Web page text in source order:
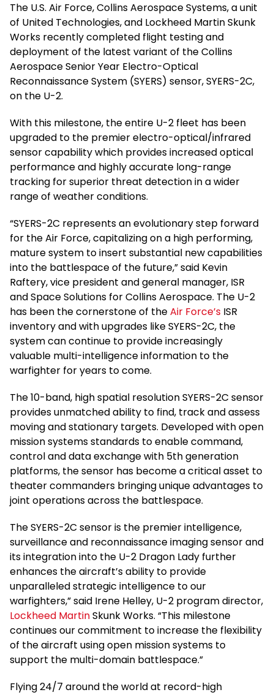
The U.S. Air Force, Collins Aerospace Systems, a unit
of United Technologies, and Lockheed Martin Skunk
Works recently completed flight testing and
deployment of the latest variant of the Collins
Aerospace Senior Year Electro-Optical
Reconnaissance System (SYERS) sensor, SYERS-2C,
on the U-2.
With this milestone, the entire U-2 fleet has been
upgraded to the premier electro-optical/infrared
sensor capability which provides increased optical
performance and highly accurate long-range
tracking for superior threat detection in a wider
range of weather conditions.
“SYERS-2C represents an evolutionary step forward
for the Air Force, capitalizing on a high performing,
mature system to insert substantial new capabilities
into the battlespace of the future,” said Kevin
Raftery, vice president and general manager, ISR
and Space Solutions for Collins Aerospace. The U-2
has been the cornerstone of theAir Force’s ISR
inventory and with upgrades like SYERS-2C, the
system can continue to provide increasingly
valuable multi-intelligence information to the
warfighter for years to come.
The 10-band, high spatial resolution SYERS-2C sensor
provides unmatched ability to find, track and assess
moving and stationary targets. Developed with open
mission systems standards to enable command,
control and data exchange with 5th generation
platforms, the sensor has become a critical asset to
theater commanders bringing unique advantages to
joint operations across the battlespace.
The SYERS-2C sensor is the premier intelligence,
surveillance and reconnaissance imaging sensor and
its integration into the U-2 Dragon Lady further
enhances the aircraft’s ability to provide
unparalleled strategic intelligence to our
warfighters,” said Irene Helley, U-2 program director,
Lockheed MartinSkunk Works. “This milestone
continues our commitment to increase the flexibility
of the aircraft using open mission systems to
support the multi-domain battlespace.”
Flying 24/7 around the world at record-high